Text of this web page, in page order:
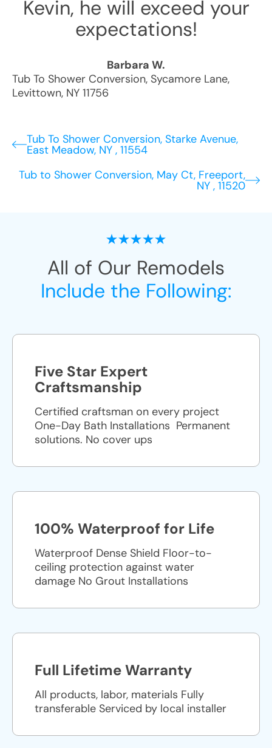
Kevin, he will exceed your
expectations!
Barbara W.
Tub To Shower Conversion, Sycamore Lane,
Levittown, NY 11756
Tub To Shower Conversion, Starke Avenue,
East Meadow, NY , 11554
Tub to Shower Conversion, May Ct, Freeport,
NY , 11520
All of Our Remodels
Include the Following:
Five Star Expert
Craftsmanship
Certified craftsman on every project
One-Day Bath Installations ​ Permanent
solutions. No cover ups
100% Waterproof for Life
Waterproof Dense Shield Floor-to-
ceiling protection against water
damage No Grout Installations
Full Lifetime Warranty
All products, labor, materials Fully
transferable Serviced by local installer